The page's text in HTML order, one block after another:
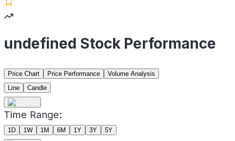
undefined Stock Performance
Price Chart Price Performance
Volume Analysis
Line
Candle
Time Range:
1D 1W 1M 6M 1Y 3Y 5Y